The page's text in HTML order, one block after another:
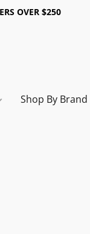
OVER $250
Shop By Brand